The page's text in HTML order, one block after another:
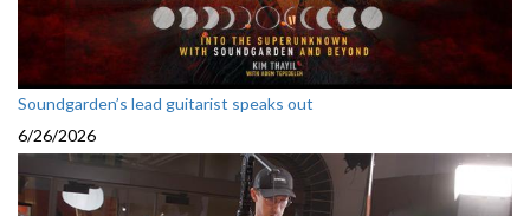
Soundgarden’s lead guitarist speaks out
6/26/2026